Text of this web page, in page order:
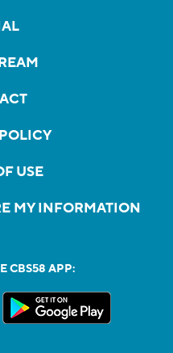
USE
MY INFORMATION
CBS58 APP: